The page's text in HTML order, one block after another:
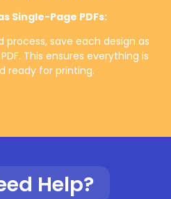
Single-Page PDFs:
save each design as
This ensures everything is
ready for printing.
Help?